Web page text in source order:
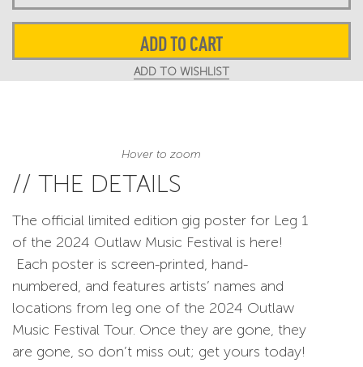
ADD TO CART
ADD TO WISHLIST
Hover to zoom
// THE DETAILS
The official limited edition gig poster for Leg 1
of the 2024 Outlaw Music Festival is here!
Each poster is screen-printed, hand-
numbered, and features artists’ names and
locations from leg one of the 2024 Outlaw
Music Festival Tour. Once they are gone, they
are gone, so don’t miss out; get yours today!